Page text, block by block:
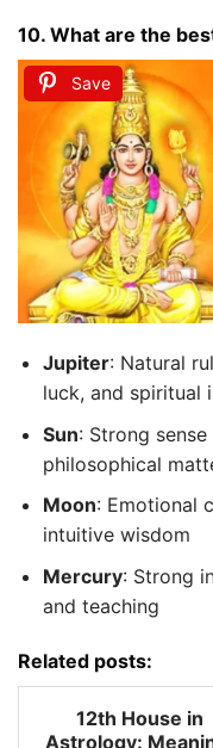
10. What are the
Save
Jupiter: Natural
luck, and spiritual
Sun: Strong
philosophical
Moon: Emotional
intuitive wisdom
Mercury: Strong
and teaching
Related posts:
12th House in
Astrology: